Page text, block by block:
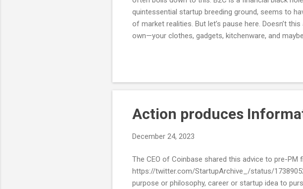
quintessential startup breeding ground, seems to
of market realities. But let’s pause here. Doesn’t
own—your clothes, gadgets, kitchenware, and
much, why is B2C suddenly considered an
software, it tends to exclude "hybr...
Action produces
December 24, 2023
The CEO of Coinbase shared this advice to pre-
https://twitter.com/StartupArchive_/status/
purpose or philosophy, career or startup idea to